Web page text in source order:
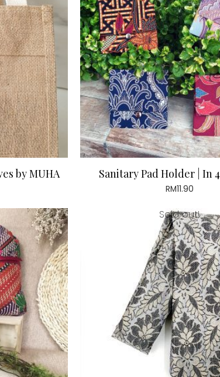
by MUHA Sanitary Pad Holder | In
RM11.90
Sold out!